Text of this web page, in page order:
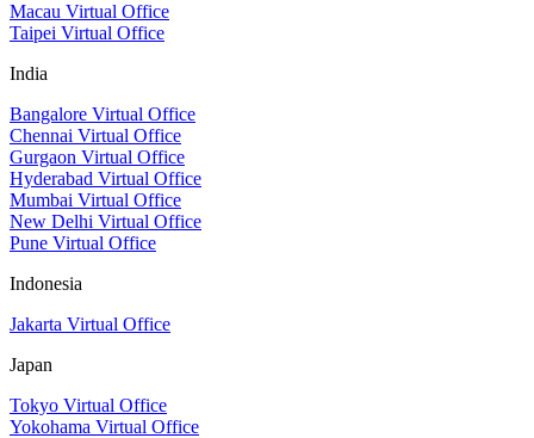
Macau Virtual Office
Taipei Virtual Office
India
Bangalore Virtual Office
Chennai Virtual Office
Gurgaon Virtual Office
Hyderabad Virtual Office
Mumbai Virtual Office
New Delhi Virtual Office
Pune Virtual Office
Indonesia
Jakarta Virtual Office
Japan
Tokyo Virtual Office
Yokohama Virtual Office